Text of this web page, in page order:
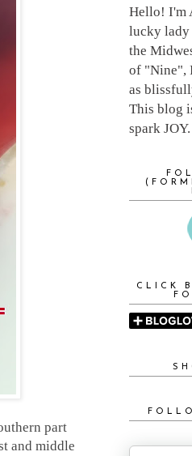
part
and middle
Hello! I'm
lucky
the
of "Nine",
as
This blog
spark JOY.
CLICK